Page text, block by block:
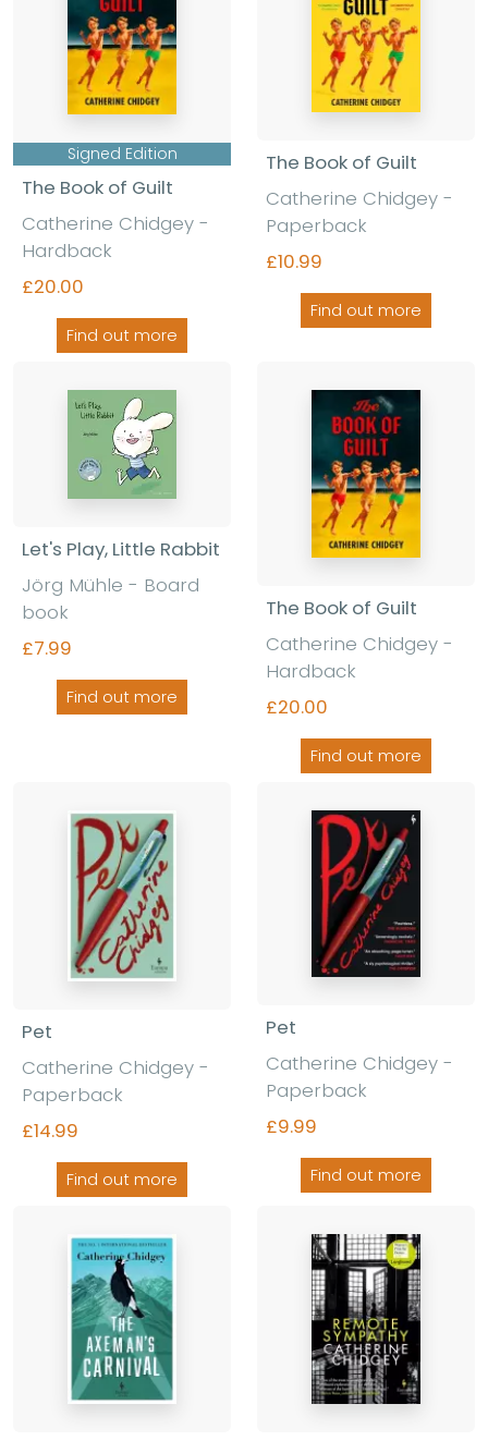
Signed Edition
The Book of Guilt
Catherine Chidgey -
Hardback
£20.00
Find out more
The Book of Guilt
Catherine Chidgey -
Paperback
£10.99
Find out more
Let's Play, Little Rabbit
Jörg Mühle - Board
book
£7.99
Find out more
The Book of Guilt
Catherine Chidgey -
Hardback
£20.00
Find out more
Pet
Catherine Chidgey -
Paperback
£14.99
Find out more
Pet
Catherine Chidgey -
Paperback
£9.99
Find out more